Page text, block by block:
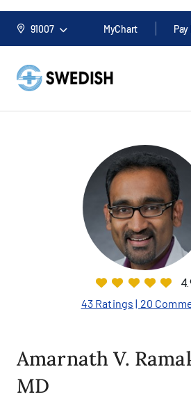
91007 MyChart Pay
43 Ratings | 20
Amarnath V.
MD